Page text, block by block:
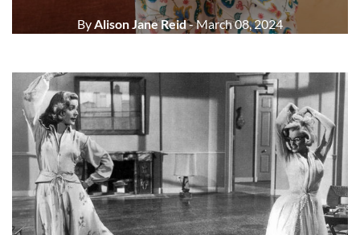
By Alison Jane Reid- March 08, 2024